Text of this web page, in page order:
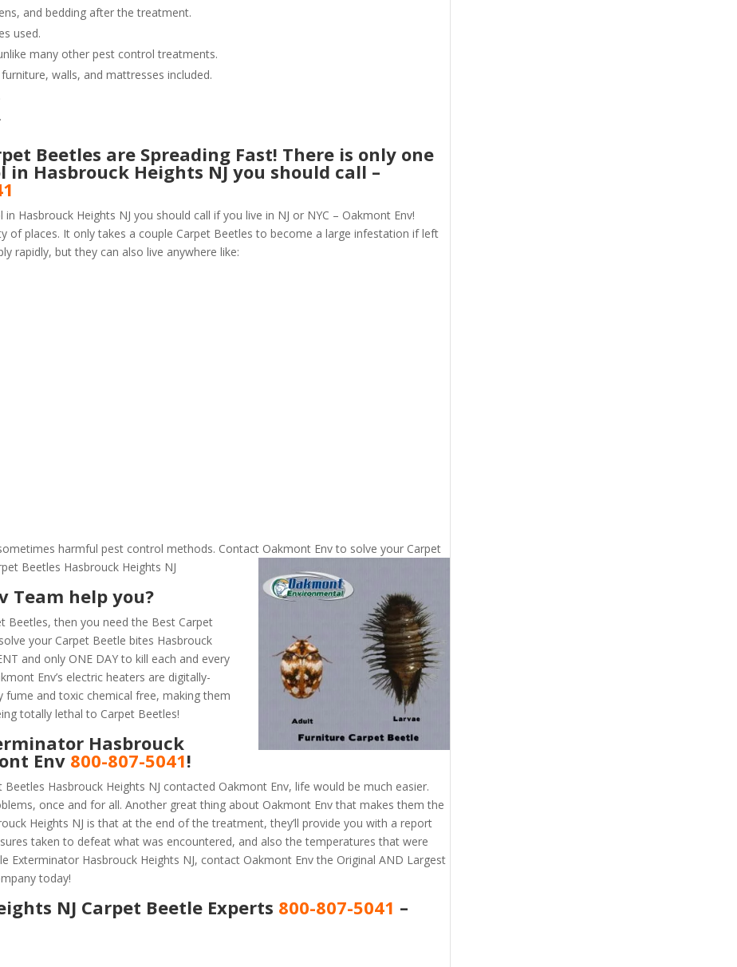
and bedding after the treatment.
used.
many other pest control treatments.
walls, and mattresses included.
Beetles are Spreading Fast! There is only one
in Hasbrouck Heights NJ you should call –
Hasbrouck Heights NJ you should call if you live in NJ or NYC – Oakmont Env!
of places. It only takes a couple Carpet Beetles to become a large infestation if left
rapidly, but they can also live anywhere like:
harmful pest control methods. Contact Oakmont Env to solve your Carpet
Beetles Hasbrouck Heights NJ
Team help you?
Beetles, then you need the Best Carpet
your Carpet Beetle bites Hasbrouck
and only ONE DAY to kill each and every
Env’s electric heaters are digitally-
and toxic chemical free, making them
totally lethal to Carpet Beetles!
Hasbrouck
Env 800-807-5041!
Hasbrouck Heights NJ contacted Oakmont Env, life would be much easier.
once and for all. Another great thing about Oakmont Env that makes them the
Heights NJ is that at the end of the treatment, they’ll provide you with a report
taken to defeat what was encountered, and also the temperatures that were
Exterminator Hasbrouck Heights NJ, contact Oakmont Env the Original AND Largest
today!
NJ Carpet Beetle Experts 800-807-5041 –